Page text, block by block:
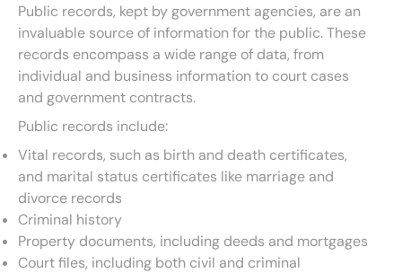
Public records, kept by government agencies, are an
invaluable source of information for the public. These
records encompass a wide range of data, from
individual and business information to court cases
and government contracts.
Public records include:
Vital records, such as birth and death certificates,
and marital status certificates like marriage and
divorce records
Criminal history
Property documents, including deeds and mortgages
Court files, including both civil and criminal